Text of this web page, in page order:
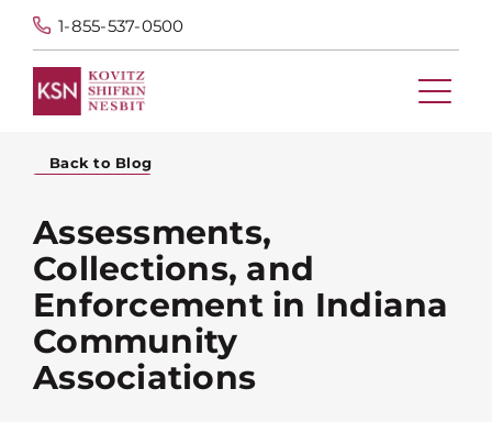
1-855-537-0500
Back to Blog
Assessments,
Collections, and
Enforcement in Indiana
Community
Associations